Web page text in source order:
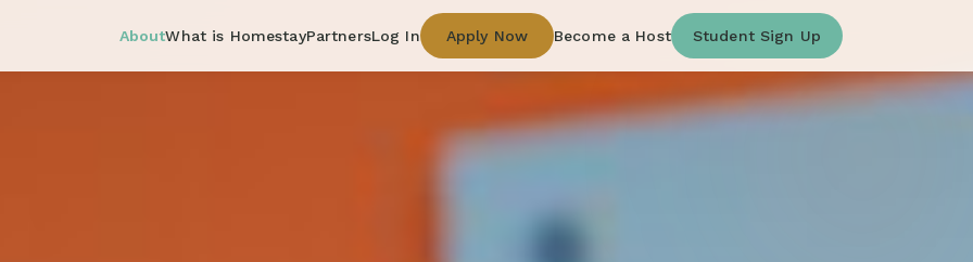
AboutWhat is HomestayPartnersLog In Apply Now Become a Host Student Sign Up